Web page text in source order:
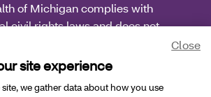
of Michigan complies with
civil rights laws and does not
basis of race, color, national origin,
sex.site experience
we gather data about how you use
Close